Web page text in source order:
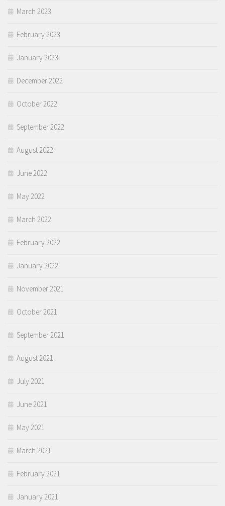
March 2023
February 2023
January 2023
December 2022
October 2022
September 2022
August 2022
June 2022
May 2022
March 2022
February 2022
January 2022
November 2021
October 2021
September 2021
August 2021
July 2021
June 2021
May 2021
March 2021
February 2021
January 2021